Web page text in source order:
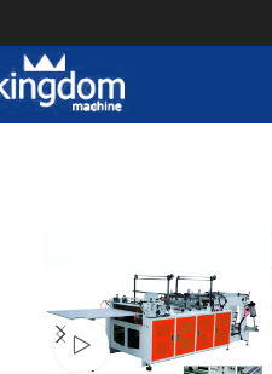
Watch video